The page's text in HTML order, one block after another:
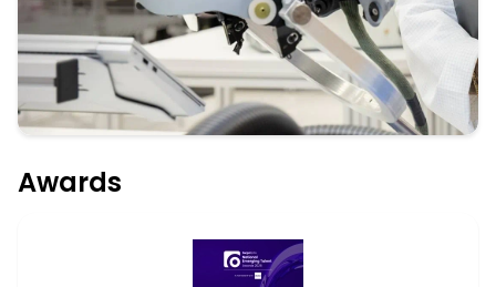
Awards